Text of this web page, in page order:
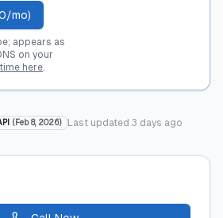
mo)
appears as
on your
here.
( Feb 8, 2026) Last updated 3 days ago